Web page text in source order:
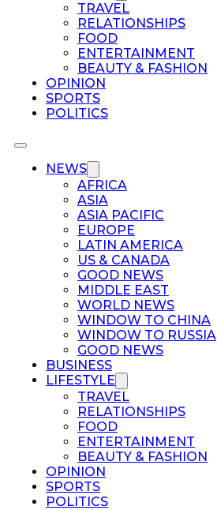
TRAVEL
RELATIONSHIPS
FOOD
ENTERTAINMENT
BEAUTY & FASHION
OPINION
SPORTS
POLITICS
NEWS
AFRICA
ASIA
ASIA PACIFIC
EUROPE
LATIN AMERICA
US & CANADA
GOOD NEWS
MIDDLE EAST
WORLD NEWS
WINDOW TO CHINA
WINDOW TO RUSSIA
GOOD NEWS
BUSINESS
LIFESTYLE
TRAVEL
RELATIONSHIPS
FOOD
ENTERTAINMENT
BEAUTY & FASHION
OPINION
SPORTS
POLITICS